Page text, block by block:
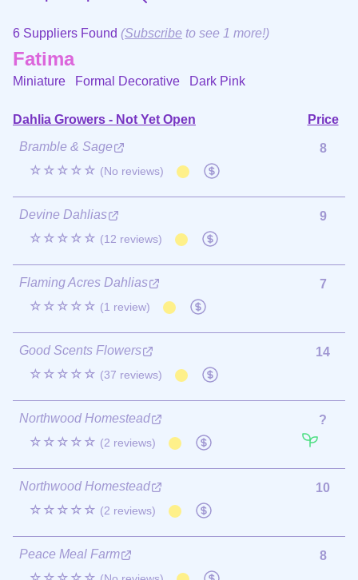
6 Suppliers Found (Subscribe to see 1 more!)
Fatima
Miniature Formal Decorative Dark Pink
Dahlia Growers - Not Yet Open
Price
Bramble & Sage
☆☆☆☆☆ (No reviews)
8
Devine Dahlias
☆☆☆☆☆ (12 reviews)
9
Flaming Acres Dahlias
☆☆☆☆☆ (1 review)
7
Good Scents Flowers
☆☆☆☆☆ (37 reviews)
14
Northwood Homestead
☆☆☆☆☆ (2 reviews)
?
Northwood Homestead
☆☆☆☆☆ (2 reviews)
10
Peace Meal Farm
8